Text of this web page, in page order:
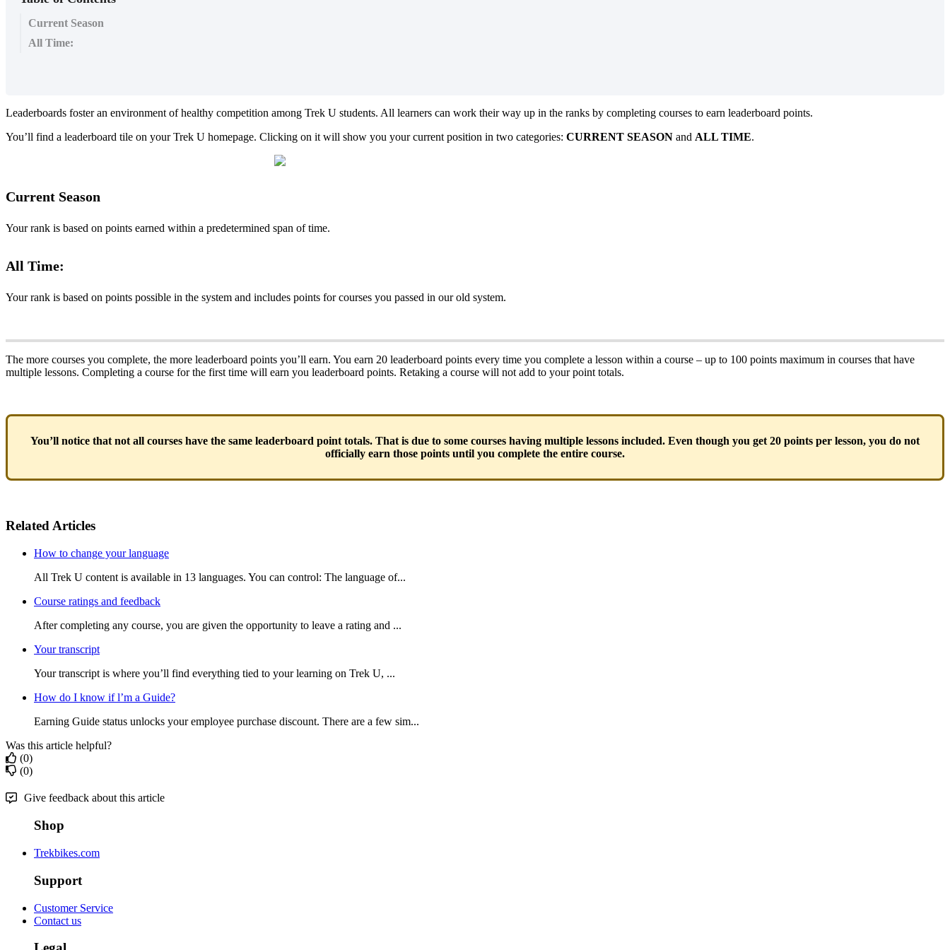
Current Season
All Time:
Leaderboards foster an environment of healthy competition among Trek U students. All learners can work their way up in the ranks by completing courses to earn leaderboard points.
You’ll find a leaderboard tile on your Trek U homepage. Clicking on it will show you your current position in two categories: CURRENT SEASON and ALL TIME.
Current Season
Your rank is based on points earned within a predetermined span of time.
All Time:
Your rank is based on points possible in the system and includes points for courses you passed in our old system.
The more courses you complete, the more leaderboard points you’ll earn. You earn 20 leaderboard points every time you complete a lesson within a course – up to 100 points maximum in courses that have
multiple lessons. Completing a course for the first time will earn you leaderboard points. Retaking a course will not add to your point totals.
You’ll notice that not all courses have the same leaderboard point totals. That is due to some courses having multiple lessons included. Even though you get 20 points per lesson, you do not
officially earn those points until you complete the entire course.
Related Articles
How to change your language
All Trek U content is available in 13 languages. You can control: The language of...
Course ratings and feedback
After completing any course, you are given the opportunity to leave a rating and ...
Your transcript
Your transcript is where you’ll find everything tied to your learning on Trek U, ...
How do I know if l’m a Guide?
Earning Guide status unlocks your employee purchase discount. There are a few sim...
Was this article helpful?
(0)
(0)
Give feedback about this article
Shop
Trekbikes.com
Support
Customer Service
Contact us